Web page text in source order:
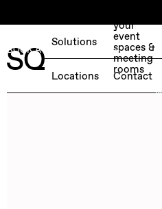
BOOK A FREE TEST DAY →
Solutions
Locations
your
event
spaces &
meeting
rooms
Contact